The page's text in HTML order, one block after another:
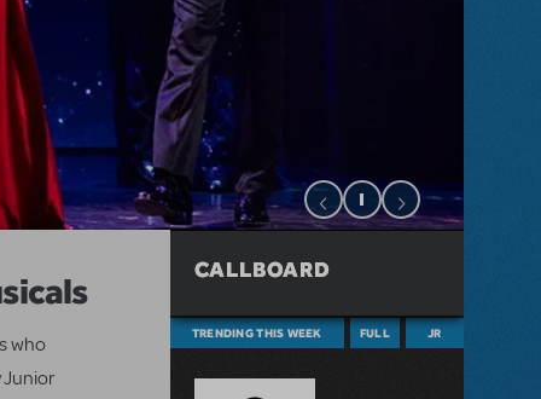
who
CALLBOARD
TRENDING THIS WEEK FULL JR